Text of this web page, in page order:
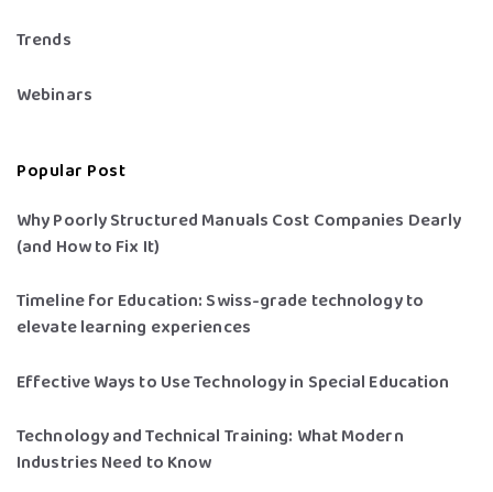
Trends
Webinars
Popular Post
Why Poorly Structured Manuals Cost Companies Dearly
(and How to Fix It)
Timeline for Education: Swiss-grade technology to
elevate learning experiences
Effective Ways to Use Technology in Special Education
Technology and Technical Training: What Modern
Industries Need to Know